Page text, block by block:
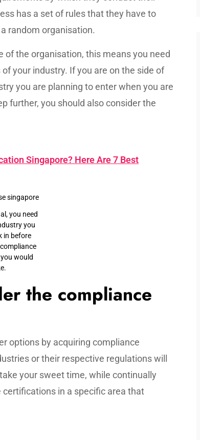
has a set of rules that they have to
random organisation.
of the organisation, this means you need
your industry. If you are on the side of
you are planning to enter when you are
further, you should also consider the
Singapore? Here Are 7 Best
you need
you
in before
would
the compliance
options by acquiring compliance
or their respective regulations will
your sweet time, while continually
in a specific area that